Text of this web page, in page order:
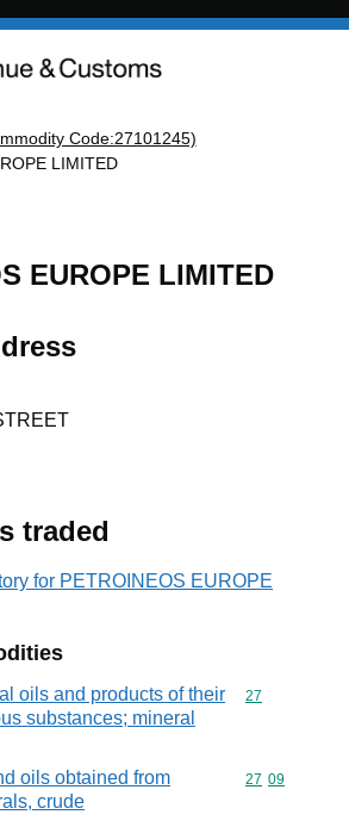
Code:27101245)
LIMITED
EUROPE LIMITED
traded
for PETROINEOS EUROPE
oils and products of their
substances; mineral
Commodity
27
oils obtained from
crude
Commodity
27 09